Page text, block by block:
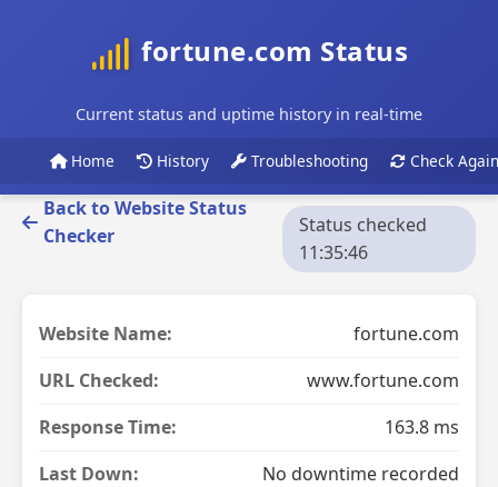
fortune.com Status
Current status and uptime history in real-time
Home History Troubleshooting Check Again
Back to Website Status
Checker
Status checked
11:35:46
Website Name:
fortune.com
URL Checked:
www.fortune.com
Response Time:
163.8 ms
Last Down:
No downtime recorded